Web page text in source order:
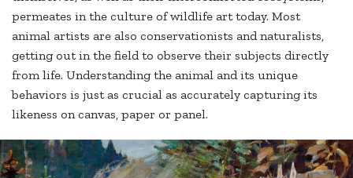
permeates in the culture of wildlife art today. Most
animal artists are also conservationists and naturalists,
getting out in the field to observe their subjects directly
from life. Understanding the animal and its unique
behaviors is just as crucial as accurately capturing its
likeness on canvas, paper or panel.